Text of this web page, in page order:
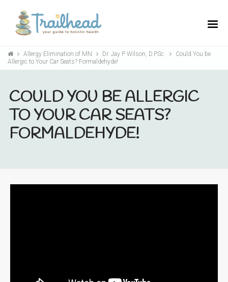
Allergy Elimination of MN Dr. Jay P Wilson, D.PSc.
Could You be
Allergic to Your Car Seats? Formaldehyde!
COULD YOU BE ALLERGIC
TO YOUR CAR SEATS?
FORMALDEHYDE!